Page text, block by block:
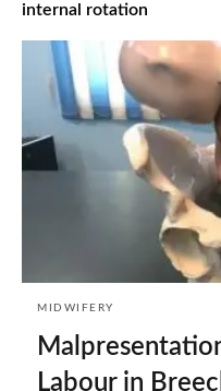
internal rotation
MIDWIFERY
Labour in